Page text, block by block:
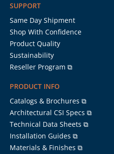
SUPPORT
Same Day Shipment
Shop With Confidence
Product Quality
Sustainability
Reseller Program ⧉
PRODUCT INFO
Catalogs & Brochures ⧉
Architectural CSI Specs ⧉
Technical Data Sheets ⧉
Installation Guides ⧉
Materials & Finishes ⧉